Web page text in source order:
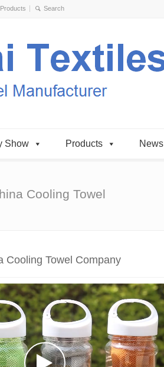
Products
Show Products News
Cooling Towel
Cooling Towel Company